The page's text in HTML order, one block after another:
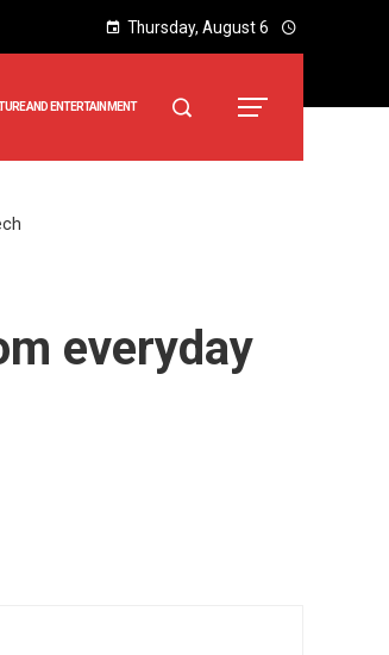
Thursday, August 6
AND ENTERTAINMENT
everyday